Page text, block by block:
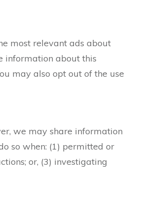
most relevant ads about
information about this
may also opt out of the use
we may share information
so when: (1) permitted or
or, (3) investigating